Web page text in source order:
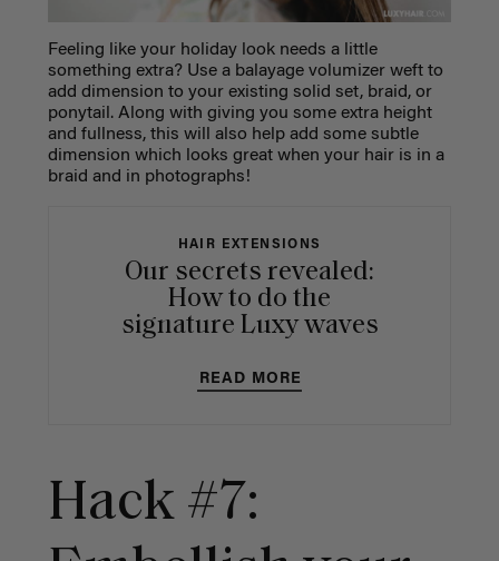
Feeling like your holiday look needs a little
something extra? Use a balayage volumizer weft to
add dimension to your existing solid set, braid, or
ponytail. Along with giving you some extra height
and fullness, this will also help add some subtle
dimension which looks great when your hair is in a
braid and in photographs!
HAIR EXTENSIONS
Our secrets revealed:
How to do the
signature Luxy waves
READ MORE
Hack #7: